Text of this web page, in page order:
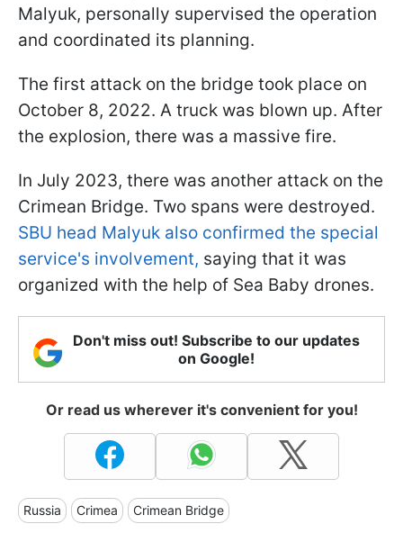
Malyuk, personally supervised the operation
and coordinated its planning.
The first attack on the bridge took place on
October 8, 2022. A truck was blown up. After
the explosion, there was a massive fire.
In July 2023, there was another attack on the
Crimean Bridge. Two spans were destroyed.
SBU head Malyuk also confirmed the special
service's involvement, saying that it was
organized with the help of Sea Baby drones.
Don't miss out! Subscribe to our updates
on Google!
Or read us wherever it's convenient for you!
Russia Crimea Crimean Bridge